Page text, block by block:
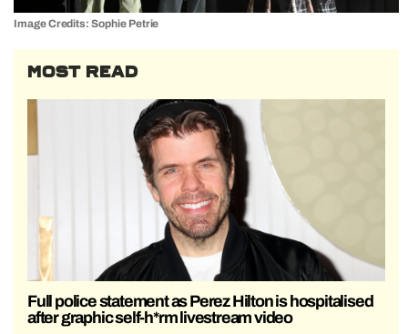
Image Credits: Sophie Petrie
MOST READ
Full police statement as Perez Hilton is hospitalised
after graphic self-h*rm livestream video